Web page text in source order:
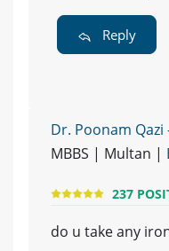
Reply
Dr. Poonam
MBBS | Multan |
237
do u take any